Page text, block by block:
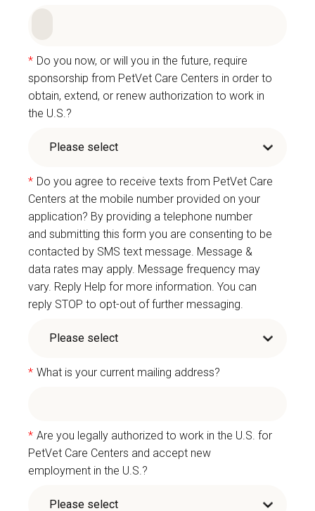
* Do you now, or will you in the future, require
sponsorship from PetVet Care Centers in order to
obtain, extend, or renew authorization to work in
the U.S.?
* Do you agree to receive texts from PetVet Care
Centers at the mobile number provided on your
application? By providing a telephone number
and submitting this form you are consenting to be
contacted by SMS text message. Message &
data rates may apply. Message frequency may
vary. Reply Help for more information. You can
reply STOP to opt-out of further messaging.
* What is your current mailing address?
* Are you legally authorized to work in the U.S. for
PetVet Care Centers and accept new
employment in the U.S.?